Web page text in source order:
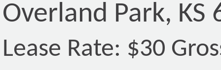
Overland Park, KS
Lease Rate: $30